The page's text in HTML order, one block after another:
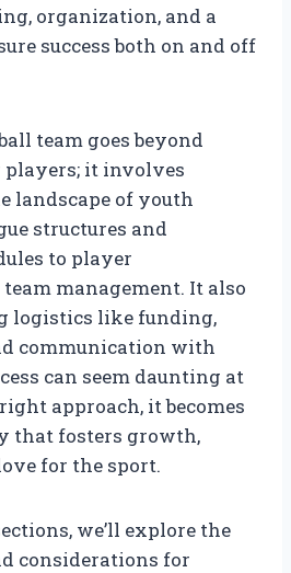
organization, and a
success both on and off
team goes beyond
it involves
landscape of youth
structures and
to player
management. It also
logistics like funding,
communication with
can seem daunting at
approach, it becomes
that fosters growth,
for the sport.
we’ll explore the
considerations for